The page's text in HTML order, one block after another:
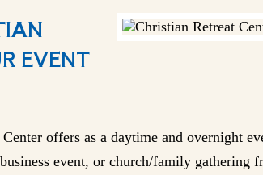
EVENT
offers as a daytime and overnight
event, or church/family gathering